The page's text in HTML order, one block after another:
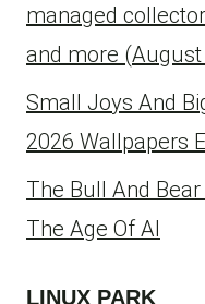
managed
and more (August
Small Joys And
2026 Wallpapers
The Bull And
The Age Of AI
LINUX PARK